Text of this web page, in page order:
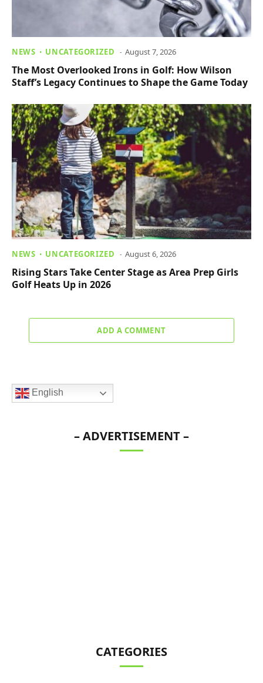
NEWS UNCATEGORIZED August 7, 2026
The Most Overlooked Irons in Golf: How Wilson
Staff’s Legacy Continues to Shape the Game Today
NEWS UNCATEGORIZED August 6, 2026
Rising Stars Take Center Stage as Area Prep Girls
Golf Heats Up in 2026
ADD A COMMENT
English
– ADVERTISEMENT –
CATEGORIES